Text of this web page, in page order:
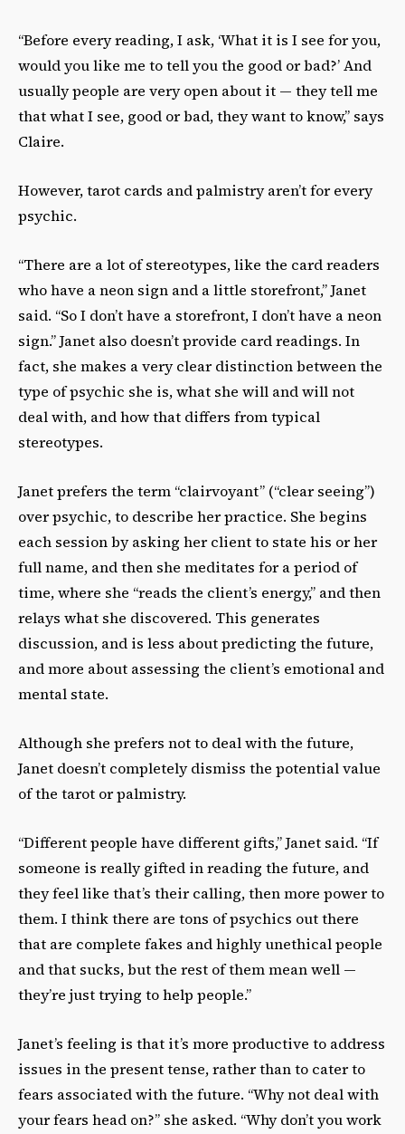
“Before every reading, I ask, ‘What it is I see for you,
would you like me to tell you the good or bad?’ And
usually people are very open about it — they tell me
that what I see, good or bad, they want to know,” says
Claire.
However, tarot cards and palmistry aren’t for every
psychic.
“There are a lot of stereotypes, like the card readers
who have a neon sign and a little storefront,” Janet
said. “So I don’t have a storefront, I don’t have a neon
sign.” Janet also doesn’t provide card readings. In
fact, she makes a very clear distinction between the
type of psychic she is, what she will and will not
deal with, and how that differs from typical
stereotypes.
Janet prefers the term “clairvoyant” (“clear seeing”)
over psychic, to describe her practice. She begins
each session by asking her client to state his or her
full name, and then she meditates for a period of
time, where she “reads the client’s energy,” and then
relays what she discovered. This generates
discussion, and is less about predicting the future,
and more about assessing the client’s emotional and
mental state.
Although she prefers not to deal with the future,
Janet doesn’t completely dismiss the potential value
of the tarot or palmistry.
“Different people have different gifts,” Janet said. “If
someone is really gifted in reading the future, and
they feel like that’s their calling, then more power to
them. I think there are tons of psychics out there
that are complete fakes and highly unethical people
and that sucks, but the rest of them mean well —
they’re just trying to help people.”
Janet’s feeling is that it’s more productive to address
issues in the present tense, rather than to cater to
fears associated with the future. “Why not deal with
your fears head on?” she asked. “Why don’t you work